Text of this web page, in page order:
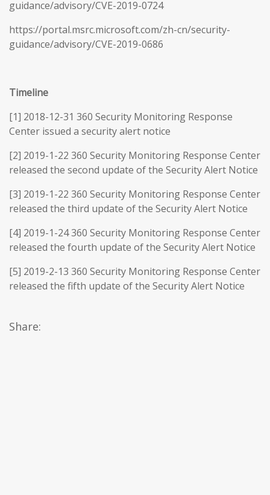
guidance/advisory/CVE-2019-0724
https://portal.msrc.microsoft.com/zh-cn/security-
guidance/advisory/CVE-2019-0686
Timeline
[1] 2018-12-31 360 Security Monitoring Response
Center issued a security alert notice
[2] 2019-1-22 360 Security Monitoring Response Center
released the second update of the Security Alert Notice
[3] 2019-1-22 360 Security Monitoring Response Center
released the third update of the Security Alert Notice
[4] 2019-1-24 360 Security Monitoring Response Center
released the fourth update of the Security Alert Notice
[5] 2019-2-13 360 Security Monitoring Response Center
released the fifth update of the Security Alert Notice
Share: